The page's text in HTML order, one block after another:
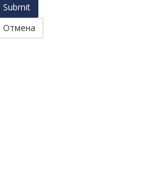
Submit
Отмена